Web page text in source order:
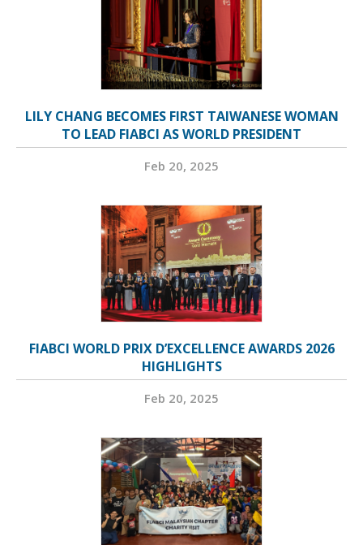
LILY CHANG BECOMES FIRST TAIWANESE WOMAN
TO LEAD FIABCI AS WORLD PRESIDENT
Feb 20, 2025
FIABCI WORLD PRIX D’EXCELLENCE AWARDS 2026
HIGHLIGHTS
Feb 20, 2025